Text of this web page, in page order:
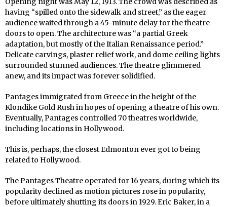
having “spilled onto the sidewalk and street,” as the eager
audience waited through a 45-minute delay for the theatre
doors to open. The architecture was “a partial Greek
adaptation, but mostly of the Italian Renaissance period.”
Delicate carvings, plaster relief work, and dome ceiling lights
surrounded stunned audiences. The theatre glimmered
anew, and its impact was forever solidified.
Pantages immigrated from Greece in the height of the
Klondike Gold Rush in hopes of opening a theatre of his own.
Eventually, Pantages controlled 70 theatres worldwide,
including locations in Hollywood.
This is, perhaps, the closest Edmonton ever got to being
related to Hollywood.
The Pantages Theatre operated for 16 years, during which its
popularity declined as motion pictures rose in popularity,
before ultimately shutting its doors in 1929. Eric Baker, in a